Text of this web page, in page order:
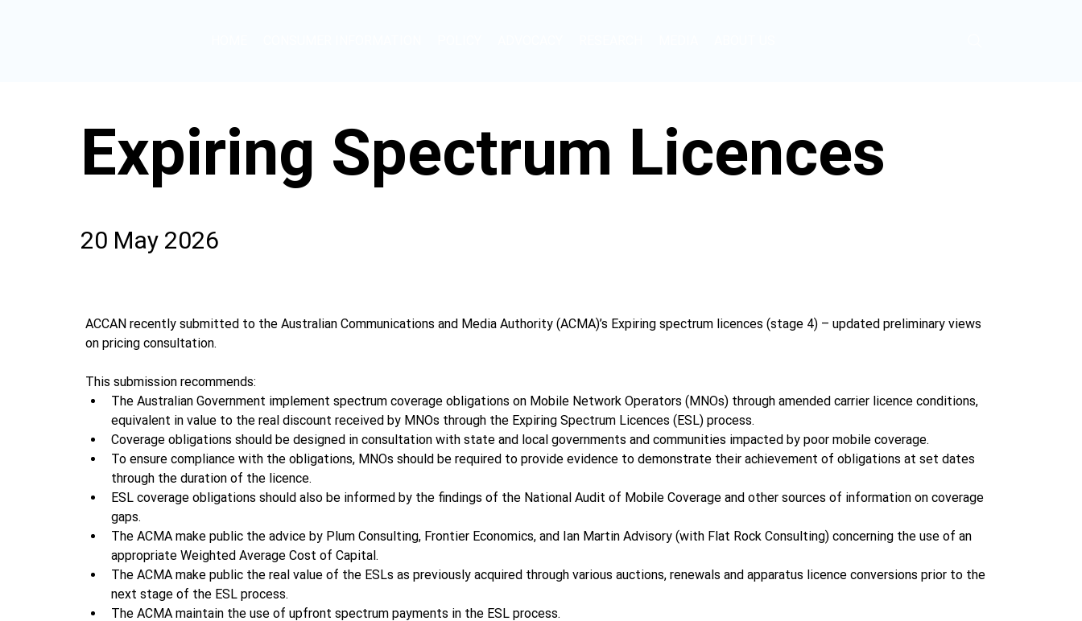
Expiring Spectrum Licences
20 May 2026
ACCAN recently submitted to the Australian Communications and Media Authority (ACMA)’s Expiring spectrum licences (stage 4) – updated preliminary views
on pricing consultation.
This submission recommends:
The Australian Government implement spectrum coverage obligations on Mobile Network Operators (MNOs) through amended carrier licence conditions,
equivalent in value to the real discount received by MNOs through the Expiring Spectrum Licences (ESL) process.
Coverage obligations should be designed in consultation with state and local governments and communities impacted by poor mobile coverage.
To ensure compliance with the obligations, MNOs should be required to provide evidence to demonstrate their achievement of obligations at set dates
through the duration of the licence.
ESL coverage obligations should also be informed by the findings of the National Audit of Mobile Coverage and other sources of information on coverage
gaps.
The ACMA make public the advice by Plum Consulting, Frontier Economics, and Ian Martin Advisory (with Flat Rock Consulting) concerning the use of an
appropriate Weighted Average Cost of Capital.
The ACMA make public the real value of the ESLs as previously acquired through various auctions, renewals and apparatus licence conversions prior to the
next stage of the ESL process.
The ACMA maintain the use of upfront spectrum payments in the ESL process.